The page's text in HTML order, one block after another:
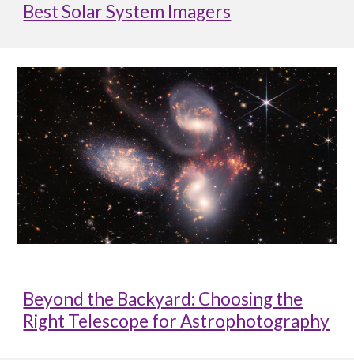
Best Solar System Imagers
Beyond the Backyard: Choosing the
Right Telescope for Astrophotography